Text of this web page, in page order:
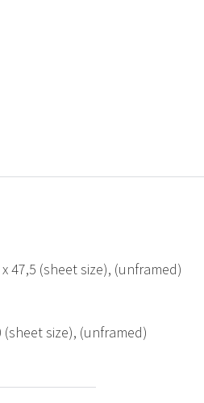
47,5 (sheet size), (unframed)
size), (unframed)